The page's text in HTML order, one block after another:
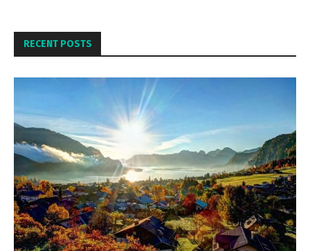
RECENT POSTS